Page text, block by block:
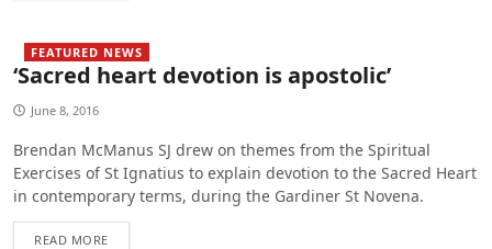
FEATURED NEWS
‘Sacred heart devotion is apostolic’
June 8, 2016
Brendan McManus SJ drew on themes from the Spiritual
Exercises of St Ignatius to explain devotion to the Sacred Heart
in contemporary terms, during the Gardiner St Novena.
READ MORE